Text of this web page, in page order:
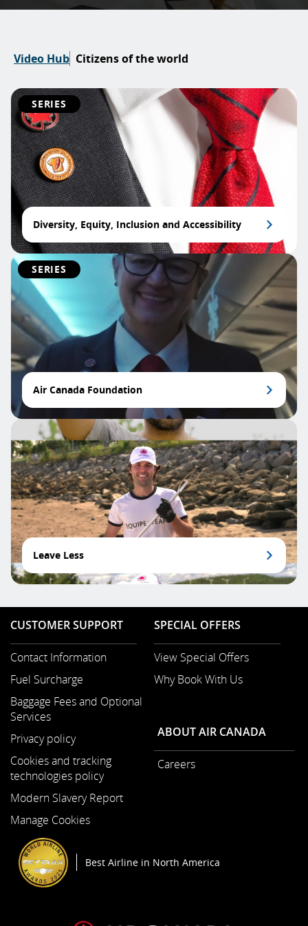
Video Hub Citizens of the world
SERIES
Diversity, Equity, Inclusion and Accessibility
SERIES
Air Canada Foundation
Leave Less
CUSTOMER SUPPORT
Contact Information
a
Fuel Surcharge
Baggage Fees and Optional
Services
Privacy policy
Cookies and tracking
technologies policy
Modern Slavery Report
Window
Manage Cookies
SPECIAL OFFERS
View Special Offers
Why Book With Us
ABOUT AIR CANADA
Careers
Best Airline in North America